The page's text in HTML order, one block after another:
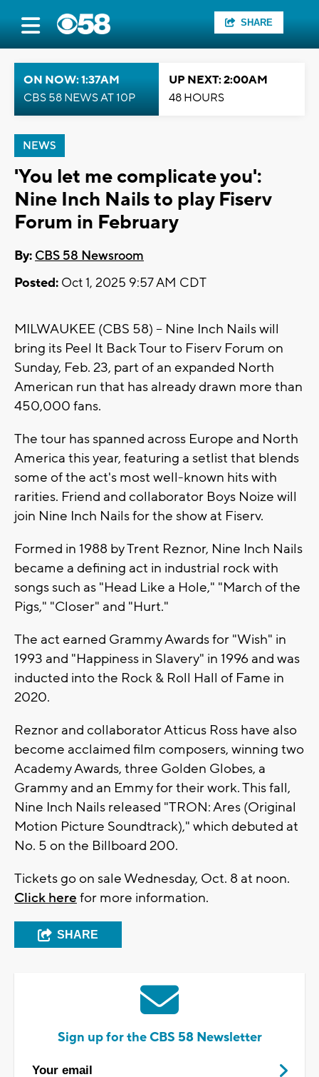
SHARE
ON NOW: 1:37AM
CBS 58 NEWS AT 10P
UP NEXT: 2:00AM
48 HOURS
NEWS
'You let me complicate you':
Nine Inch Nails to play Fiserv
Forum in February
By: CBS 58 Newsroom
Posted: Oct 1, 2025 9:57 AM CDT
MILWAUKEE (CBS 58) -- Nine Inch Nails will
bring its Peel It Back Tour to Fiserv Forum on
Sunday, Feb. 23, part of an expanded North
American run that has already drawn more than
450,000 fans.
The tour has spanned across Europe and North
America this year, featuring a setlist that blends
some of the act's most well-known hits with
rarities. Friend and collaborator Boys Noize will
join Nine Inch Nails for the show at Fiserv.
Formed in 1988 by Trent Reznor, Nine Inch Nails
became a defining act in industrial rock with
songs such as "Head Like a Hole," "March of the
Pigs," "Closer" and "Hurt."
The act earned Grammy Awards for "Wish" in
1993 and "Happiness in Slavery" in 1996 and was
inducted into the Rock & Roll Hall of Fame in
2020.
Reznor and collaborator Atticus Ross have also
become acclaimed film composers, winning two
Academy Awards, three Golden Globes, a
Grammy and an Emmy for their work. This fall,
Nine Inch Nails released "TRON: Ares (Original
Motion Picture Soundtrack)," which debuted at
No. 5 on the Billboard 200.
Tickets go on sale Wednesday, Oct. 8 at noon.
Click here for more information.
SHARE
Sign up for the CBS 58 Newsletter